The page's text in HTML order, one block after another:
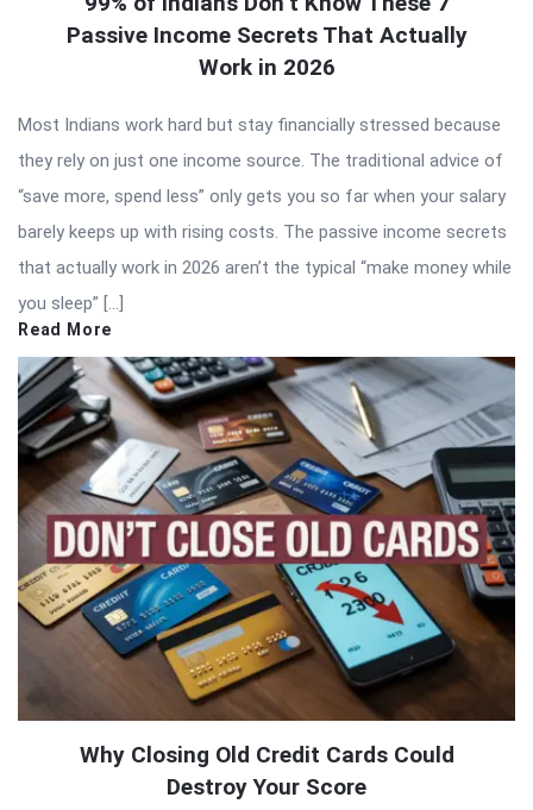
Passive Income Secrets That Actually
Work in 2026
Most Indians work hard but stay financially stressed because
they rely on just one income source. The traditional advice of
“save more, spend less” only gets you so far when your salary
barely keeps up with rising costs. The passive income secrets
that actually work in 2026 aren’t the typical “make money while
you sleep” […]
Read More
Why Closing Old Credit Cards Could
Destroy Your Score